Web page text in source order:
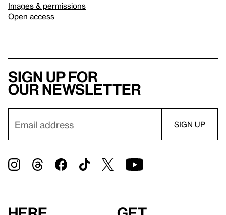
Images & permissions
Open access
Sign up for
our newsletter